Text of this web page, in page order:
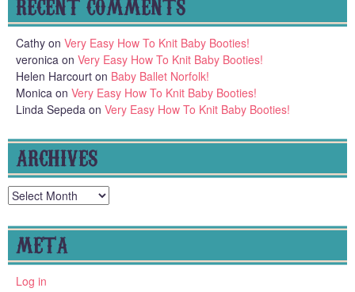
RECENT COMMENTS
Cathy on Very Easy How To Knit Baby Booties!
veronica on Very Easy How To Knit Baby Booties!
Helen Harcourt on Baby Ballet Norfolk!
Monica on Very Easy How To Knit Baby Booties!
Linda Sepeda on Very Easy How To Knit Baby Booties!
ARCHIVES
Archives
META
Log in